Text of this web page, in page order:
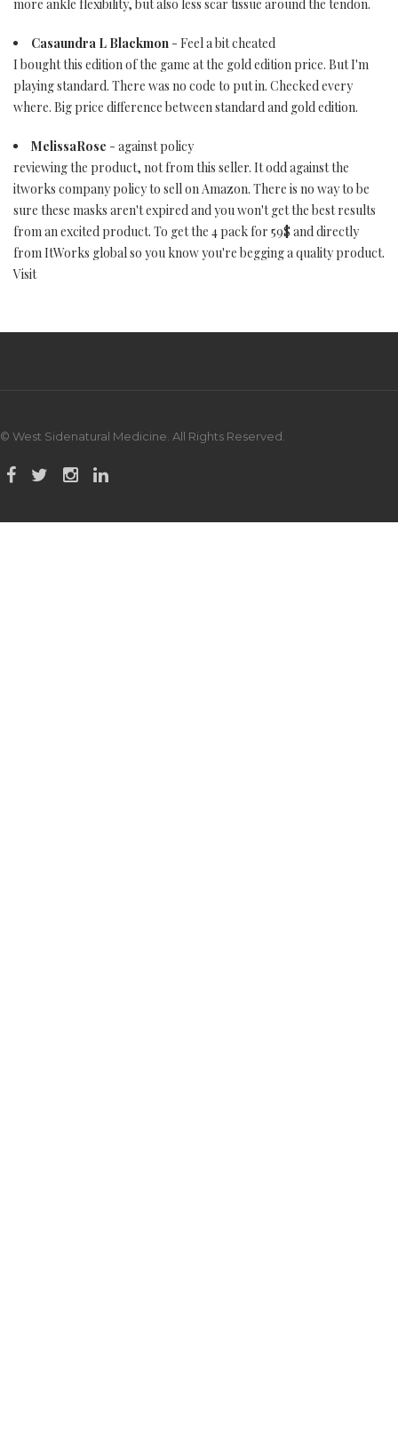
more ankle flexibility, but also less scar tissue around the tendon.
Casaundra L Blackmon - Feel a bit cheated
I bought this edition of the game at the gold edition price. But I'm
playing standard. There was no code to put in. Checked every
where. Big price difference between standard and gold edition.
MelissaRose - against policy
reviewing the product, not from this seller. It odd against the
itworks company policy to sell on Amazon. There is no way to be
sure these masks aren't expired and you won't get the best results
from an excited product. To get the 4 pack for 59$ and directly
from ItWorks global so you know you're begging a quality product.
Visit
© West Sidenatural Medicine. All Rights Reserved.